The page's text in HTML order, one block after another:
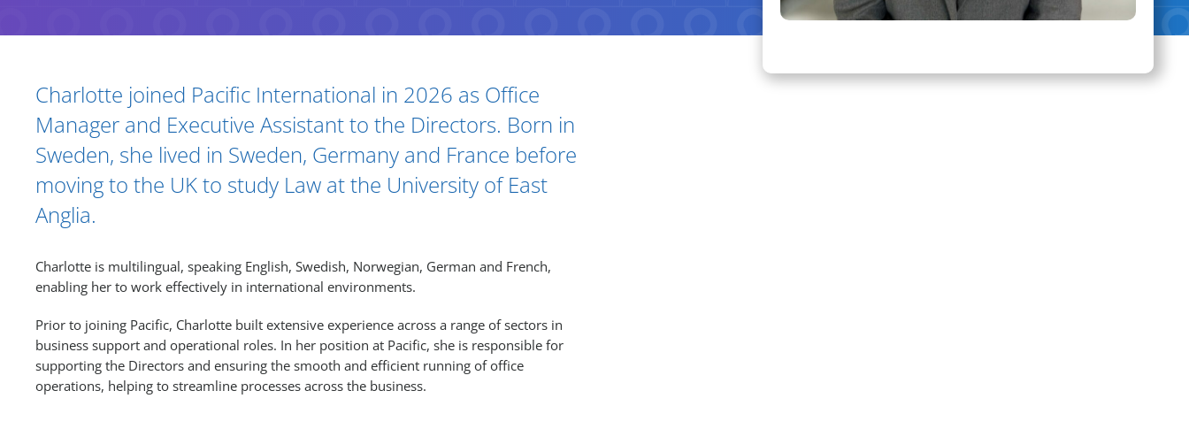
Biography and Expertise
Charlotte joined Pacific International in 2026 as Office
Manager and Executive Assistant to the Directors. Born in
Sweden, she lived in Sweden, Germany and France before
moving to the UK to study Law at the University of East
Anglia.
Charlotte is multilingual, speaking English, Swedish, Norwegian, German and French,
enabling her to work effectively in international environments.
Prior to joining Pacific, Charlotte built extensive experience across a range of sectors in
business support and operational roles. In her position at Pacific, she is responsible for
supporting the Directors and ensuring the smooth and efficient running of office
operations, helping to streamline processes across the business.